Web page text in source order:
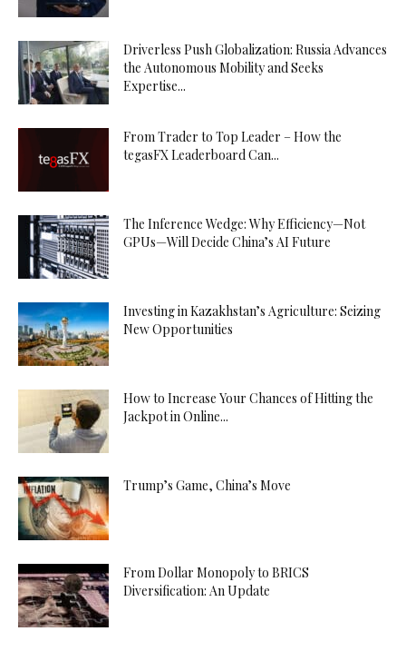
Driverless Push Globalization: Russia Advances
the Autonomous Mobility and Seeks
Expertise...
From Trader to Top Leader – How the
tegasFX Leaderboard Can...
The Inference Wedge: Why Efficiency—Not
GPUs—Will Decide China’s AI Future
Investing in Kazakhstan’s Agriculture: Seizing
New Opportunities
How to Increase Your Chances of Hitting the
Jackpot in Online...
Trump’s Game, China’s Move
From Dollar Monopoly to BRICS
Diversification: An Update